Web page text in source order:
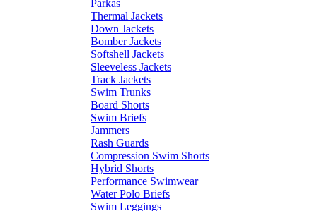
Parkas
Thermal Jackets
Down Jackets
Bomber Jackets
Softshell Jackets
Sleeveless Jackets
Track Jackets
Swim Trunks
Board Shorts
Swim Briefs
Jammers
Rash Guards
Compression Swim Shorts
Hybrid Shorts
Performance Swimwear
Water Polo Briefs
Swim Leggings